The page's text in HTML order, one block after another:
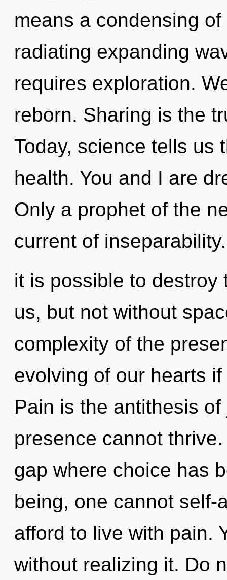
means a condensing
radiating expanding
requires exploration.
reborn. Sharing is the
Today, science tells us
health. You and I are
Only a prophet of the
current of
it is possible to destroy
us, but not without
complexity of the
evolving of our hearts
Pain is the antithesis
presence cannot
gap where choice has
being, one cannot self-
afford to live with pain.
without realizing it. Do